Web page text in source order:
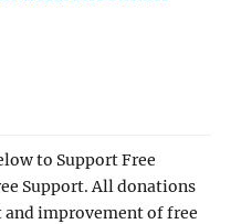
to Support Free
Support. All donations
and improvement of free